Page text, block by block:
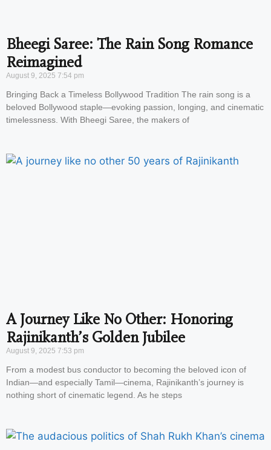
Bheegi Saree: The Rain Song Romance
Reimagined
August 9, 2025 7:54 pm
Bringing Back a Timeless Bollywood Tradition The rain song is a
beloved Bollywood staple—evoking passion, longing, and cinematic
timelessness. With Bheegi Saree, the makers of
A Journey Like No Other: Honoring
Rajinikanth’s Golden Jubilee
August 9, 2025 7:53 pm
From a modest bus conductor to becoming the beloved icon of
Indian—and especially Tamil—cinema, Rajinikanth’s journey is
nothing short of cinematic legend. As he steps